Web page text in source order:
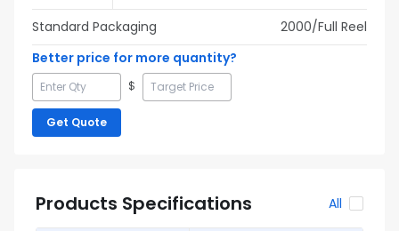
Standard Packaging
2000/Full Reel
Better price for more quantity?
$
Get Quote
Products Specifications All